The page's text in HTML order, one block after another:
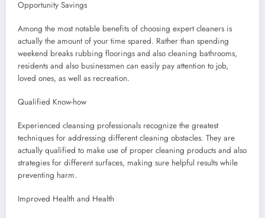
Opportunity Savings
Among the most notable benefits of choosing expert cleaners is
actually the amount of your time spared. Rather than spending
weekend breaks rubbing floorings and also cleaning bathrooms,
residents and also businessmen can easily pay attention to job,
loved ones, as well as recreation.
Qualified Know-how
Experienced cleansing professionals recognize the greatest
techniques for addressing different cleaning obstacles. They are
actually qualified to make use of proper cleaning products and also
strategies for different surfaces, making sure helpful results while
preventing harm.
Improved Health and Health